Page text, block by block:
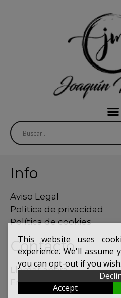
Info
Aviso Legal
Política de privacidad
Política de cookies
Contacto
Llamar ahora
Enviar mail
This website uses
experience. We'll
you can opt-out if you wish.
Accept